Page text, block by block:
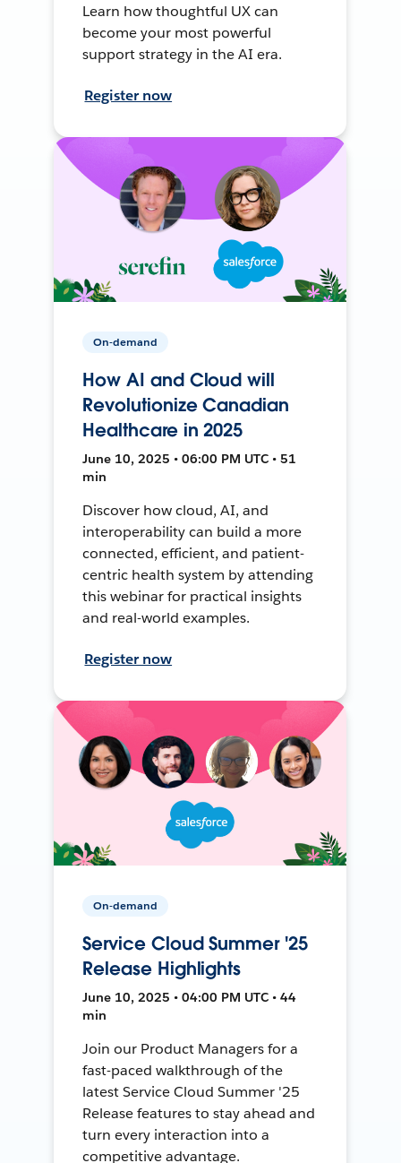
Learn how thoughtful UX can
become your most powerful
support strategy in the AI era.
Register now
On-demand
How AI and Cloud will
Revolutionize Canadian
Healthcare in 2025
June 10, 2025 • 06:00 PM UTC • 51
min
Discover how cloud, AI, and
interoperability can build a more
connected, efficient, and patient-
centric health system by attending
this webinar for practical insights
and real-world examples.
Register now
On-demand
Service Cloud Summer '25
Release Highlights
June 10, 2025 • 04:00 PM UTC • 44
min
Join our Product Managers for a
fast-paced walkthrough of the
latest Service Cloud Summer '25
Release features to stay ahead and
turn every interaction into a
competitive advantage.